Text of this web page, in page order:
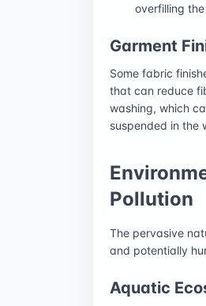
overfilling
Garment
Some fabric
that can reduce
washing, which
suspended in the
Pollution
The pervasive
and potentially
Aquatic